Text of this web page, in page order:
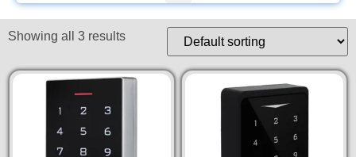
Showing all 3 results